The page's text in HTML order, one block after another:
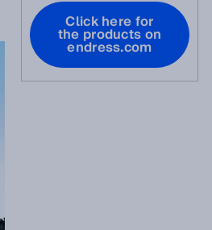
Click here for
the products on
endress.com